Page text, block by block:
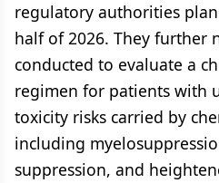
regulatory authorities
half of 2026. They further
conducted to evaluate a
regimen for patients with
toxicity risks carried by
including
suppression, and